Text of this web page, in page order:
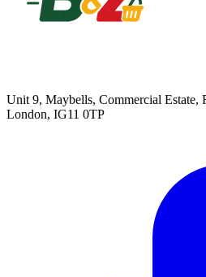
Unit 9, Maybells, Commercial Estate,
London, IG11 0TP